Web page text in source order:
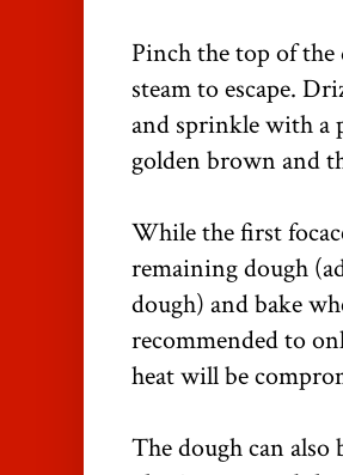
Pinch the top of the
steam to escape.
and sprinkle with a
golden brown and
While the first
remaining dough
dough) and bake
recommended to
heat will be
The dough can